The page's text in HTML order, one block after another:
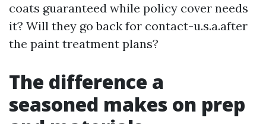
coats guaranteed while policy cover needs
it? Will they go back for contact-u.s.a.after
the paint treatment plans?
The difference a
seasoned makes on prep